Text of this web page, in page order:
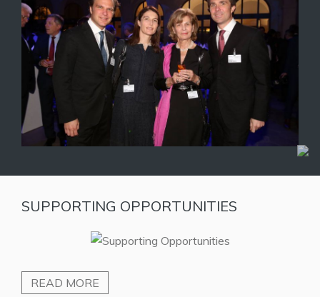
SUPPORTING OPPORTUNITIES
READ MORE